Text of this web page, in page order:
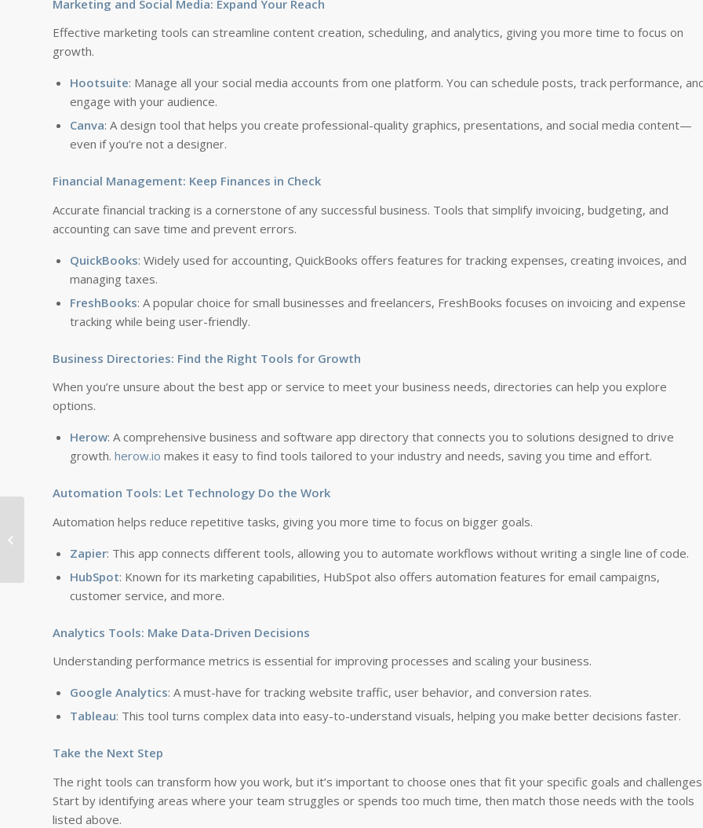
Marketing and Social Media: Expand Your Reach
Effective marketing tools can streamline content creation, scheduling, and analytics, giving you more time to focus on
growth.
Hootsuite: Manage all your social media accounts from one platform. You can schedule posts, track performance,
engage with your audience.
Canva: A design tool that helps you create professional-quality graphics, presentations, and social media content—
even if you’re not a designer.
Financial Management: Keep Finances in Check
Accurate financial tracking is a cornerstone of any successful business. Tools that simplify invoicing, budgeting, and
accounting can save time and prevent errors.
QuickBooks: Widely used for accounting, QuickBooks offers features for tracking expenses, creating invoices, and
managing taxes.
FreshBooks: A popular choice for small businesses and freelancers, FreshBooks focuses on invoicing and expense
tracking while being user-friendly.
Business Directories: Find the Right Tools for Growth
When you’re unsure about the best app or service to meet your business needs, directories can help you explore
options.
Herow: A comprehensive business and software app directory that connects you to solutions designed to drive
growth. herow.io makes it easy to find tools tailored to your industry and needs, saving you time and effort.
Automation Tools: Let Technology Do the Work
Automation helps reduce repetitive tasks, giving you more time to focus on bigger goals.
Zapier: This app connects different tools, allowing you to automate workflows without writing a single line of code.
HubSpot: Known for its marketing capabilities, HubSpot also offers automation features for email campaigns,
customer service, and more.
Analytics Tools: Make Data-Driven Decisions
Understanding performance metrics is essential for improving processes and scaling your business.
Google Analytics: A must-have for tracking website traffic, user behavior, and conversion rates.
Tableau: This tool turns complex data into easy-to-understand visuals, helping you make better decisions faster.
Take the Next Step
The right tools can transform how you work, but it’s important to choose ones that fit your specific goals and
Start by identifying areas where your team struggles or spends too much time, then match those needs with the tools
listed above.
Gangnam’s Architectural Marvels: A
Journey Through Modern Design